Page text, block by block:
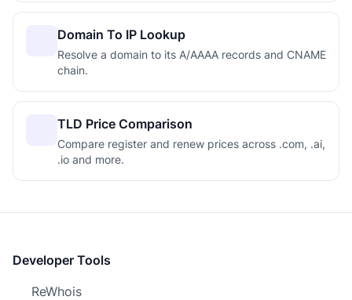
Domain To IP Lookup
Resolve a domain to its A/AAAA records and CNAME
chain.
TLD Price Comparison
Compare register and renew prices across .com, .ai,
.io and more.
Developer Tools
ReWhois